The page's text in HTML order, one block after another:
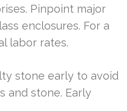
Pinpoint major
enclosures. For a
labor rates.
stone early to avoid
and stone. Early